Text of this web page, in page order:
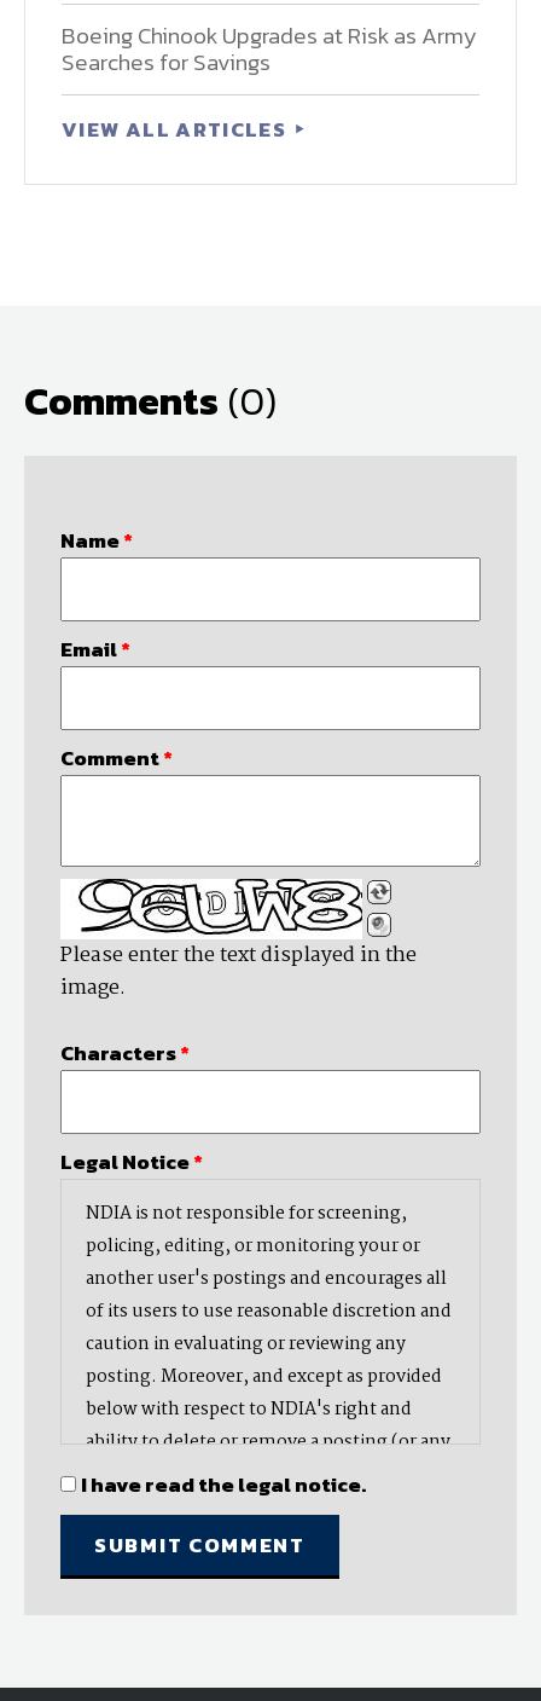
Boeing Chinook Upgrades at Risk as Army
Searches for Savings
VIEW ALL ARTICLES
Comments (0)
Name*
Email*
Comment*
Please enter the text displayed in the
image.
Characters*
Legal Notice*
NDIA is not responsible for screening,
policing, editing, or monitoring your or
another user's postings and encourages all
of its users to use reasonable discretion and
caution in evaluating or reviewing any
posting. Moreover, and except as provided
below with respect to NDIA's right and
ability to delete or remove a posting (or any
part thereof), NDIA does not endorse,
oppose, or edit any opinion or information
provided by you or another user and does
not make any representation with respect
I have read the legal notice.